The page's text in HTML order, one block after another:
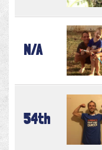
N/A
54th